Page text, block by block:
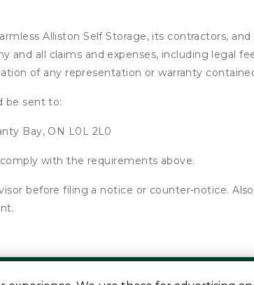
Alliston Self Storage, its contractors,
and all claims and expenses, including legal
of any representation or warranty
be sent to:
Bay, ON L0L 2L0
with the requirements above.
before filing a notice or counter-notice.